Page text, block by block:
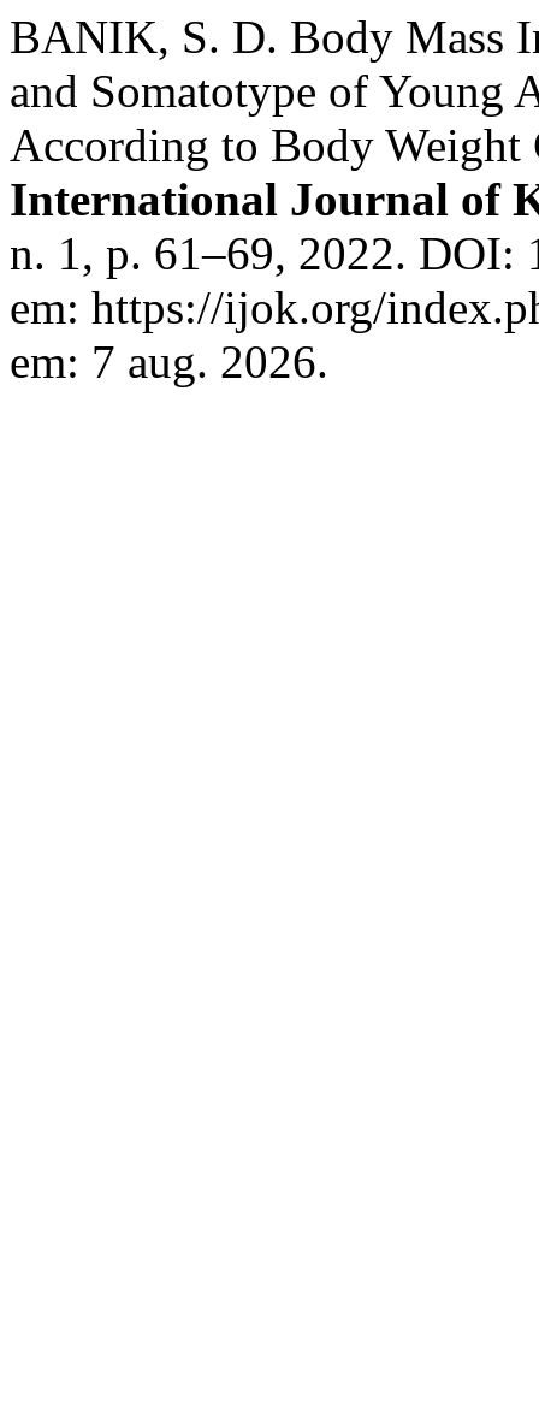
BANIK, S. D. Body Mass
and Somatotype of Young
According to Body
International Journal of
n. 1, p. 61–69, 2022.
em: https://ijok.org/
em: 7 aug. 2026.